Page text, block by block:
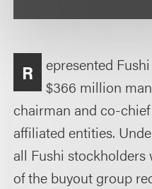
R
epresented
$366 million
chairman and co-
affiliated entities.
all Fushi
of the buyout group